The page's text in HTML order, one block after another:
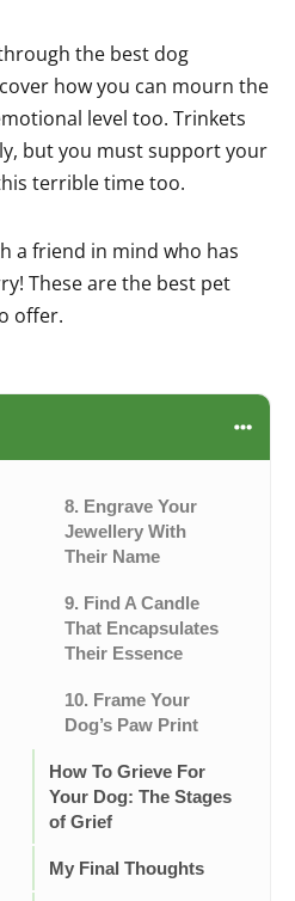
the best dog
how you can mourn the
level too. Trinkets
but you must support your
terrible time too.
a friend in mind who has
These are the best pet
offer.
8. Engrave Your
Jewellery With
Their Name
9. Find A Candle
That Encapsulates
Their Essence
10. Frame Your
Dog’s Paw Print
How To Grieve For
Your Dog: The Stages
of Grief
My Final Thoughts